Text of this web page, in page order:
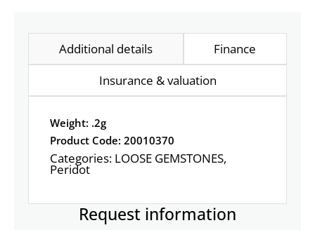
Additional details
Finance
Insurance & valuation
Weight: .2g
Product Code: 20010370
Categories: LOOSE GEMSTONES,
Peridot
Request information